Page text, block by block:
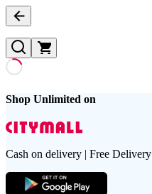
Shop Unlimited on
Cash on delivery | Free Delivery